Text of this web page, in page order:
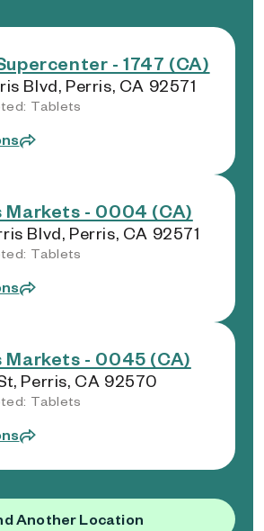
- 1747 (CA)
Blvd, Perris, CA 92571
Tablets
Markets - 0004 (CA)
Blvd, Perris, CA 92571
Tablets
Markets - 0045 (CA)
Perris, CA 92570
Tablets
Another Location